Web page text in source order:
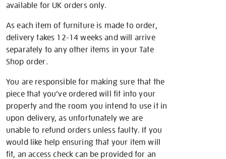
available for UK orders only.
As each item of furniture is made to order,
delivery takes 12-14 weeks and will arrive
separately to any other items in your Tate
Shop order.
You are responsible for making sure that the
piece that you’ve ordered will fit into your
property and the room you intend to use it in
upon delivery, as unfortunately we are
unable to refund orders unless faulty. If you
would like help ensuring that your item will
fit, an access check can be provided for an